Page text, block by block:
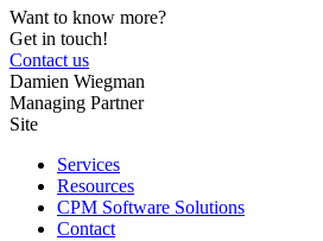
Want to know more?
Get in touch!
Contact us
Damien Wiegman
Managing Partner
Site
Services
Resources
CPM Software Solutions
Contact